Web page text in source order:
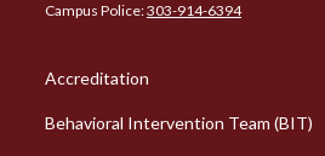
Campus Police:303-914-6394
Column 1 Quick Links
Accreditation
Behavioral Intervention Team (BIT)